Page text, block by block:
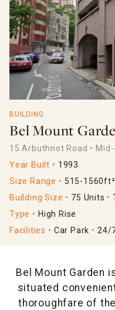
BUILDING
Bel Mount
15 Arbuthnot Road
Year Built
1993
Size Range
515-1560ft²
Building Size
75 Units
Type
High Rise
Facilities
Car Park 24/
Bel Mount Garden
situated
thoroughfare of